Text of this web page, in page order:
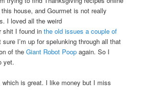
house, and Gourmet is not really
I loved all the weird
shit I found inthe old issues a couple of
sure I’m up for spelunking through all that
of theGiant Robot Poop again. So I
yet.
which is great. I like money but I miss